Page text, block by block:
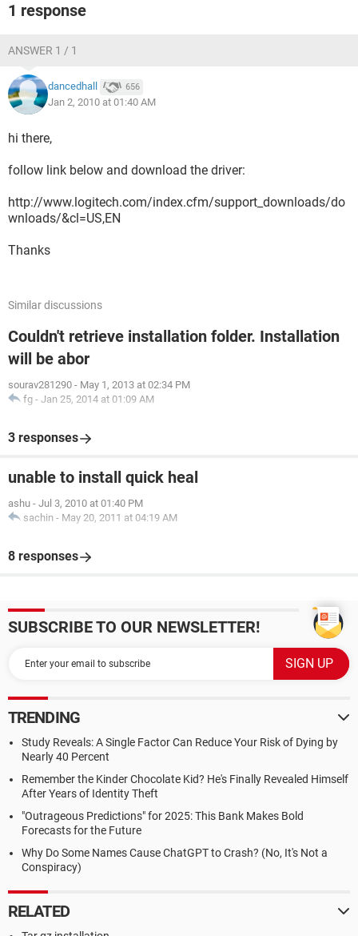
1 response
ANSWER 1 / 1
dancedhall 656
Jan 2, 2010 at 01:40 AM
hi there,
follow link below and download the driver:
http://www.logitech.com/index.cfm/support_downloads/do
wnloads/&cl=US,EN
Thanks
Similar discussions
Couldn't retrieve installation folder. Installation
will be abor
sourav281290 - May 1, 2013 at 02:34 PM
fg - Jan 25, 2014 at 01:09 AM
3 responses
unable to install quick heal
ashu - Jul 3, 2010 at 01:40 PM
sachin - May 20, 2011 at 04:19 AM
8 responses
SUBSCRIBE TO OUR NEWSLETTER!
TRENDING
Study Reveals: A Single Factor Can Reduce Your Risk of Dying by
Nearly 40 Percent
Remember the Kinder Chocolate Kid? He's Finally Revealed Himself
After Years of Identity Theft
"Outrageous Predictions" for 2025: This Bank Makes Bold
Forecasts for the Future
Why Do Some Names Cause ChatGPT to Crash? (No, It's Not a
Conspiracy)
RELATED